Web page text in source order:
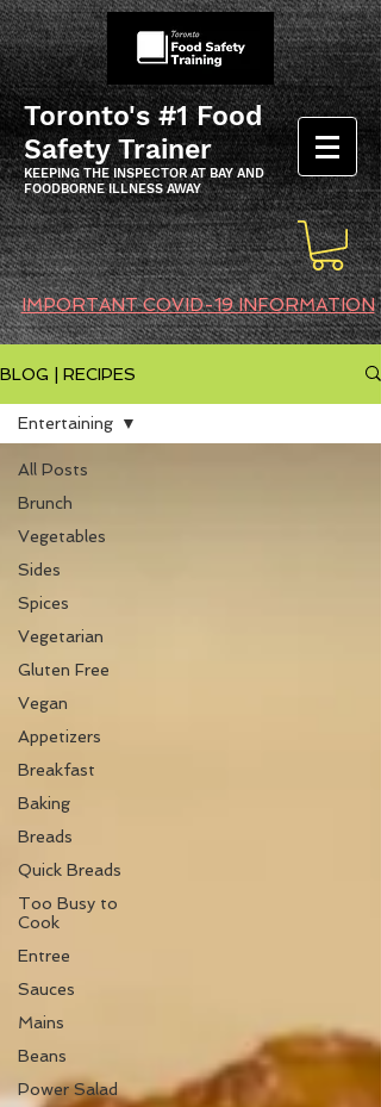
Toronto's #1 Food
Safety Trainer
KEEPING THE INSPECTOR AT BAY AND
FOODBORNE ILLNESS AWAY
IMPORTANT COVID-19 INFORMATION
BLOG | RECIPES
All Posts
Brunch
Vegetables
Sides
Spices
Vegetarian
Gluten Free
Vegan
Appetizers
Breakfast
Baking
Breads
Quick Breads
Too Busy to
Cook
Entree
Sauces
Mains
Beans
Power Salad
Entertaining